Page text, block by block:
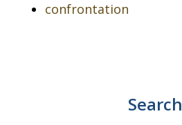
confrontation
Search